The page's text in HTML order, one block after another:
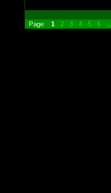
Page: 1 2 3 4 5 6